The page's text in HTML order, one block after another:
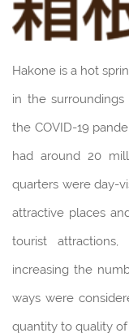
Hakone is a hot
in the
the COVID-19
had around 20
quarters were day-
attractive places
tourist
increasing the
ways were
quantity to quality of